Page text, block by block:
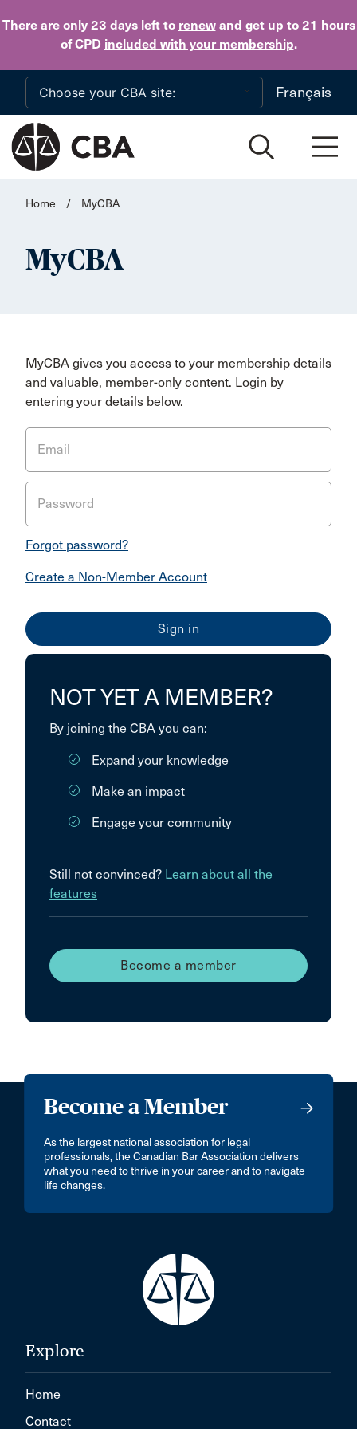
There are only 23 daysleft to renewand get up to 21 hours
of CPD included with your membership.
Skip to main content
Français
Home / MyCBA
MyCBA
MyCBA gives you access to your membership details
and valuable, member-only content. Login by
entering your details below.
Email
Password
Forgot password?
Create a Non-Member Account
NOT YET A MEMBER?
By joining the CBA you can:
Expand your knowledge
Make an impact
Engage your community
Still not convinced? Learn about all the
features
Become a member
Become a Member
As the largest national association for legal
professionals, the Canadian Bar Association delivers
what you need to thrive in your career and to navigate
life changes.
Explore
Home
Contact